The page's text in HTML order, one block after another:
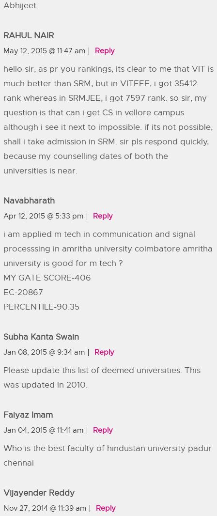
Abhijeet
RAHUL NAIR
May 12, 2015 @ 11:47 am Reply
hello sir, as pr you rankings, its clear to me that VIT is
much better than SRM, but in VITEEE, i got 35412
rank whereas in SRMJEE, i got 7597 rank. so sir, my
question is that can i get CS in vellore campus
although i see it next to impossible. if its not possible,
shall i take admission in SRM. sir pls respond quickly,
because my counselling dates of both the
universities is near.
Navabharath
Apr 12, 2015 @ 5:33 pm Reply
i am applied m tech in communication and signal
processsing in amritha university coimbatore amritha
university is good for m tech ?
MY GATE SCORE-406
EC-20867
PERCENTILE-90.35
Subha Kanta Swain
Jan 08, 2015 @ 9:34 am Reply
Please update this list of deemed universities. This
was updated in 2010.
Faiyaz Imam
Jan 04, 2015 @ 11:41 am Reply
Who is the best faculty of hindustan university padur
chennai
Vijayender Reddy
Nov 27, 2014 @ 11:39 am Reply